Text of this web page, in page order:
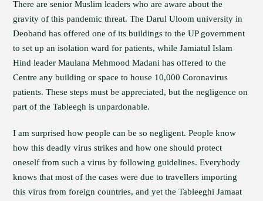
There are senior Muslim leaders who are aware about the
gravity of this pandemic threat. The Darul Uloom university in
Deoband has offered one of its buildings to the UP government
to set up an isolation ward for patients, while Jamiatul Islam
Hind leader Maulana Mehmood Madani has offered to the
Centre any building or space to house 10,000 Coronavirus
patients. These steps must be appreciated, but the negligence on
part of the Tableegh is unpardonable.
I am surprised how people can be so negligent. People know
how this deadly virus strikes and how one should protect
oneself from such a virus by following guidelines. Everybody
knows that most of the cases were due to travellers importing
this virus from foreign countries, and yet the Tableeghi Jamaat